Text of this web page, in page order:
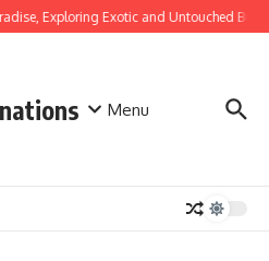
Exploring Exotic and Untouched
Menu